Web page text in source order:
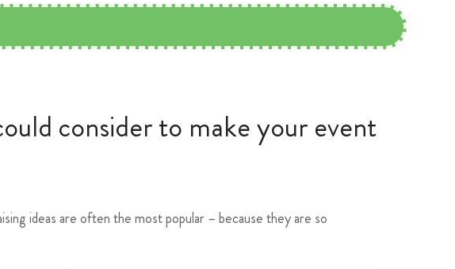
consider to make your event
ideas are often the most popular – because they are so